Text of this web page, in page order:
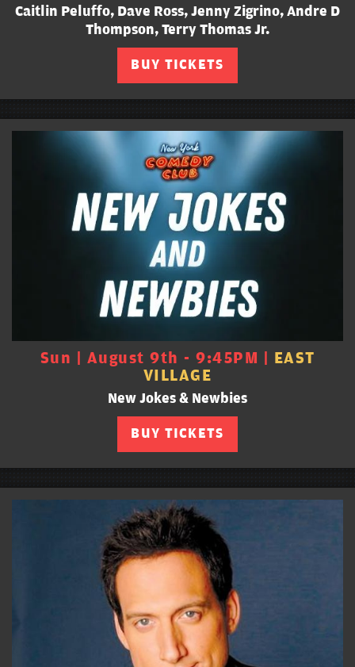
Caitlin Peluffo, Dave Ross, Jenny Zigrino, Andre D
Thompson, Terry Thomas Jr.
BUY TICKETS
Sun | August 9th - 9:45PM | EAST
VILLAGE
New Jokes & Newbies
BUY TICKETS